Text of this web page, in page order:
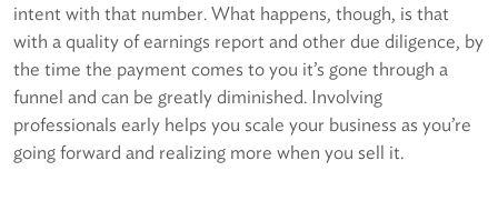
intent with that number. What happens, though, is that
with a quality of earnings report and other due diligence, by
the time the payment comes to you it’s gone through a
funnel and can be greatly diminished. Involving
professionals early helps you scale your business as you’re
going forward and realizing more when you sell it.